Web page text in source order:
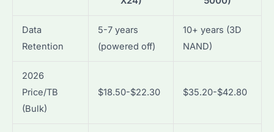
Data
Retention
5-7 years
(powered off)
10+ years (3D
NAND)
2026
Price/TB
(Bulk)
$18.50-$22.30 $35.20-$42.80